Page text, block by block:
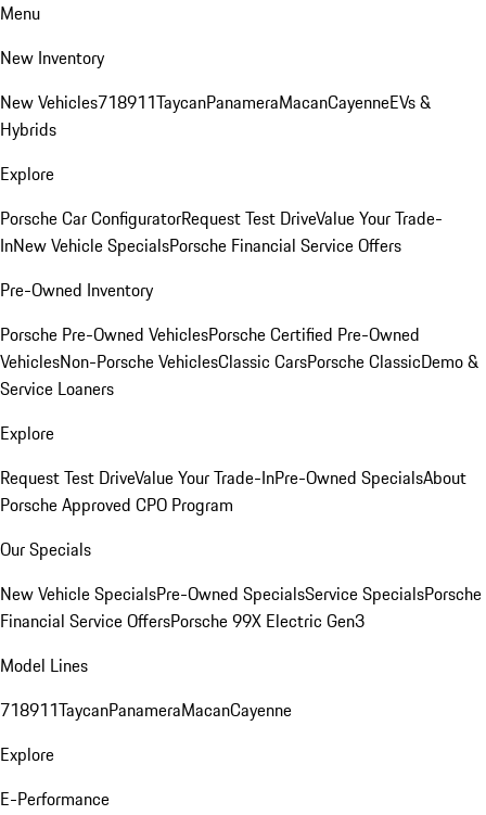
Menu
New Inventory
New Vehicles718911TaycanPanameraMacanCayenneEVs &
Hybrids
Explore
Porsche Car ConfiguratorRequest Test DriveValue Your Trade-
InNew Vehicle SpecialsPorsche Financial Service Offers
Pre-Owned Inventory
Porsche Pre-Owned VehiclesPorsche Certified Pre-Owned
VehiclesNon-Porsche VehiclesClassic CarsPorsche ClassicDemo &
Service Loaners
Explore
Request Test DriveValue Your Trade-InPre-Owned SpecialsAbout
Porsche Approved CPO Program
Our Specials
New Vehicle SpecialsPre-Owned SpecialsService SpecialsPorsche
Financial Service OffersPorsche 99X Electric Gen3
Model Lines
718911TaycanPanameraMacanCayenne
Explore
E-Performance